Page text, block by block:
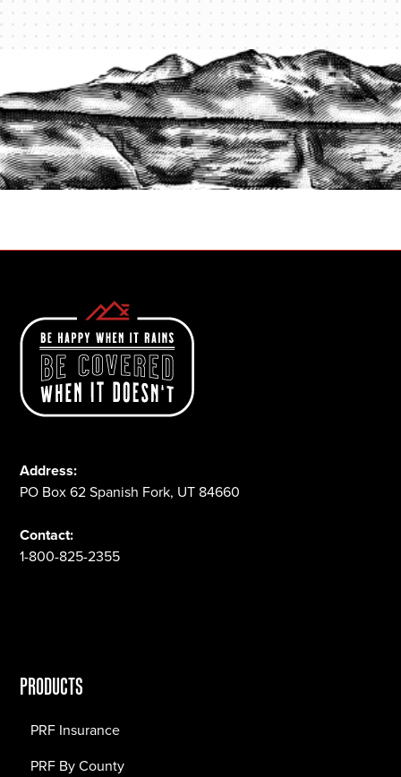
PROTECT YOUR LEGACY TODAY
START A QUOTE
Address:
PO Box 62 Spanish Fork, UT 84660
Contact:
1-800-825-2355
PRODUCTS
PRF Insurance
PRF By County